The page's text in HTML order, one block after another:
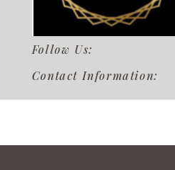
Follow Us:
Contact Information: